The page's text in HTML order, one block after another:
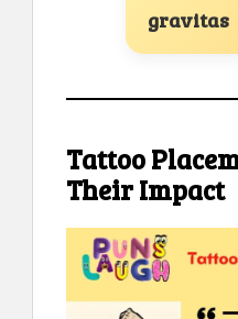
gravitas
Tattoo
Their Impact